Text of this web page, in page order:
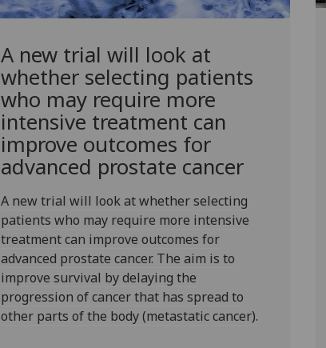
A new trial will look at
whether selecting patients
who may require more
intensive treatment can
improve outcomes for
advanced prostate cancer
A new trial will look at whether selecting
patients who may require more intensive
treatment can improve outcomes for
advanced prostate cancer. The aim is to
improve survival by delaying the
progression of cancer that has spread to
other parts of the body (metastatic cancer).